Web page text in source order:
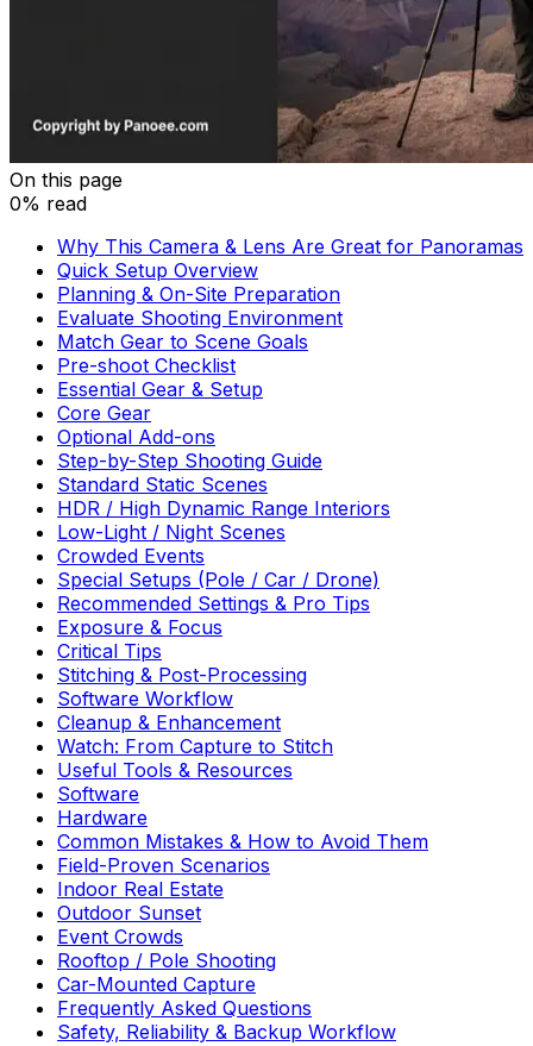
On this page
0% read
Why This Camera & Lens Are Great for Panoramas
Quick Setup Overview
Planning & On-Site Preparation
Evaluate Shooting Environment
Match Gear to Scene Goals
Pre-shoot Checklist
Essential Gear & Setup
Core Gear
Optional Add-ons
Step-by-Step Shooting Guide
Standard Static Scenes
HDR / High Dynamic Range Interiors
Low-Light / Night Scenes
Crowded Events
Special Setups (Pole / Car / Drone)
Recommended Settings & Pro Tips
Exposure & Focus
Critical Tips
Stitching & Post-Processing
Software Workflow
Cleanup & Enhancement
Watch: From Capture to Stitch
Useful Tools & Resources
Software
Hardware
Common Mistakes & How to Avoid Them
Field-Proven Scenarios
Indoor Real Estate
Outdoor Sunset
Event Crowds
Rooftop / Pole Shooting
Car-Mounted Capture
Frequently Asked Questions
Safety, Reliability & Backup Workflow